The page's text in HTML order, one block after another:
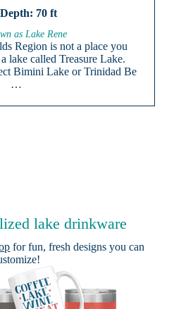
70 ft
as Lake Rene
Region is not a place you
lake called Treasure Lake.
Bimini Lake or Trinidad Be
…
lake drinkware
for fun, fresh designs you can